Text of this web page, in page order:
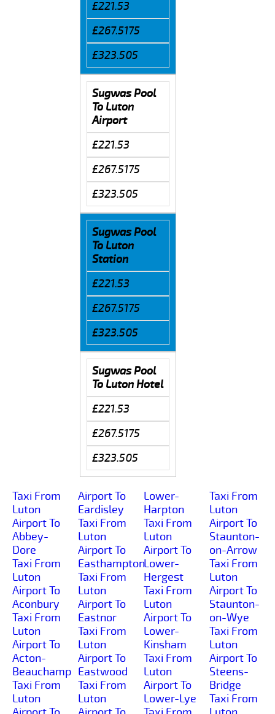
£221.53
£267.5175
£323.505
Sugwas Pool
To Luton
Airport
£221.53
£267.5175
£323.505
Sugwas Pool
To Luton
Station
£221.53
£267.5175
£323.505
Sugwas Pool
To Luton Hotel
£221.53
£267.5175
£323.505
Taxi From
Luton
Airport To
Abbey-
Dore
Taxi From
Luton
Airport To
Aconbury
Taxi From
Luton
Airport To
Acton-
Beauchamp
Taxi From
Luton
Airport To
Eardisley
Taxi From
Luton
Airport To
Easthampton
Taxi From
Luton
Airport To
Eastnor
Taxi From
Luton
Airport To
Eastwood
Taxi From
Luton
Lower-
Harpton
Taxi From
Luton
Airport To
Lower-
Hergest
Taxi From
Luton
Airport To
Lower-
Kinsham
Taxi From
Luton
Airport To
Lower-Lye
Taxi From
Luton
Airport To
Staunton-
on-Arrow
Taxi From
Luton
Airport To
Staunton-
on-Wye
Taxi From
Luton
Airport To
Steens-
Bridge
Taxi From